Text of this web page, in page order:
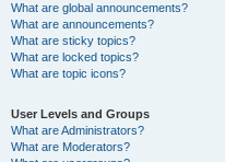
What are global announcements?
What are announcements?
What are sticky topics?
What are locked topics?
What are topic icons?
User Levels and Groups
What are Administrators?
What are Moderators?